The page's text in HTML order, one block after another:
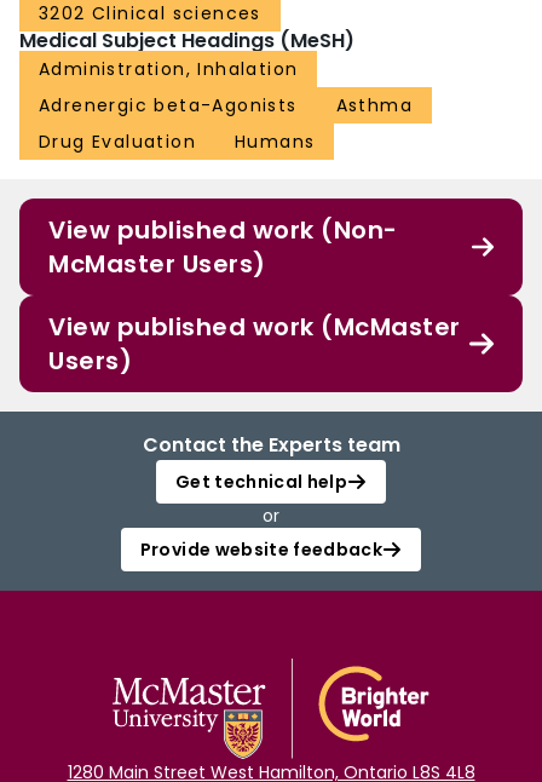
3202 Clinical sciences
Medical Subject Headings (MeSH)
Administration, Inhalation
Adrenergic beta-Agonists
Asthma
Drug Evaluation
Humans
View published work (Non-
McMaster Users)
View published work (McMaster
Users)
Contact the Experts team
Get technical help
or
Provide website feedback
1280 Main Street West Hamilton, Ontario L8S 4L8